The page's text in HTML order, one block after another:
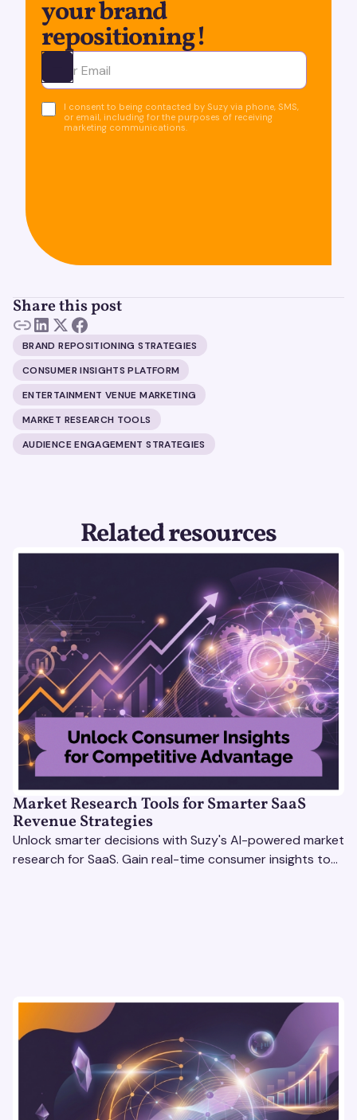
your brand
repositioning!
Ota yhteyttä
I consent to being contacted by Suzy via phone, SMS,
or email, including for the purposes of receiving
marketing communications.
Share this post
BRAND REPOSITIONING STRATEGIES
CONSUMER INSIGHTS PLATFORM
ENTERTAINMENT VENUE MARKETING
MARKET RESEARCH TOOLS
AUDIENCE ENGAGEMENT STRATEGIES
Related resources
Market Research Tools for Smarter SaaS
Revenue Strategies
Unlock smarter decisions with Suzy's AI-powered market
research for SaaS. Gain real-time consumer insights to